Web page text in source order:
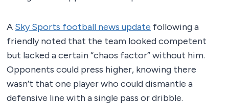
A Sky Sports football news update following a
friendly noted that the team looked competent
but lacked a certain “chaos factor” without him.
Opponents could press higher, knowing there
wasn’t that one player who could dismantle a
defensive line with a single pass or dribble.